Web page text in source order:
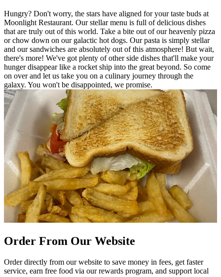
Hungry? Don't worry, the stars have aligned for your taste buds at
Moonlight Restaurant. Our stellar menu is full of delicious dishes
that are truly out of this world. Take a bite out of our heavenly pizza
or chow down on our galactic hot dogs. Our pasta is simply stellar
and our sandwiches are absolutely out of this atmosphere! But wait,
there's more! We've got plenty of other side dishes that'll make your
hunger disappear like a rocket ship into the great beyond. So come
on over and let us take you on a culinary journey through the
galaxy. You won't be disappointed, we promise.
Order From Our Website
Order directly from our website to save money in fees, get faster
service, earn free food via our rewards program, and support local